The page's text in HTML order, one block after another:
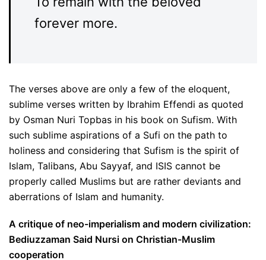
forever more.
The verses above are only a few of the eloquent,
sublime verses written by Ibrahim Effendi as quoted
by Osman Nuri Topbas in his book on Sufism. With
such sublime aspirations of a Sufi on the path to
holiness and considering that Sufism is the spirit of
Islam, Talibans, Abu Sayyaf, and ISIS cannot be
properly called Muslims but are rather deviants and
aberrations of Islam and humanity.
A critique of neo-imperialism and modern civilization:
Bediuzzaman Said Nursi on Christian-Muslim
cooperation